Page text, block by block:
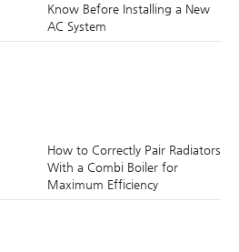
Know Before Installing a New
AC System
How to Correctly Pair Radiators
With a Combi Boiler for
Maximum Efficiency